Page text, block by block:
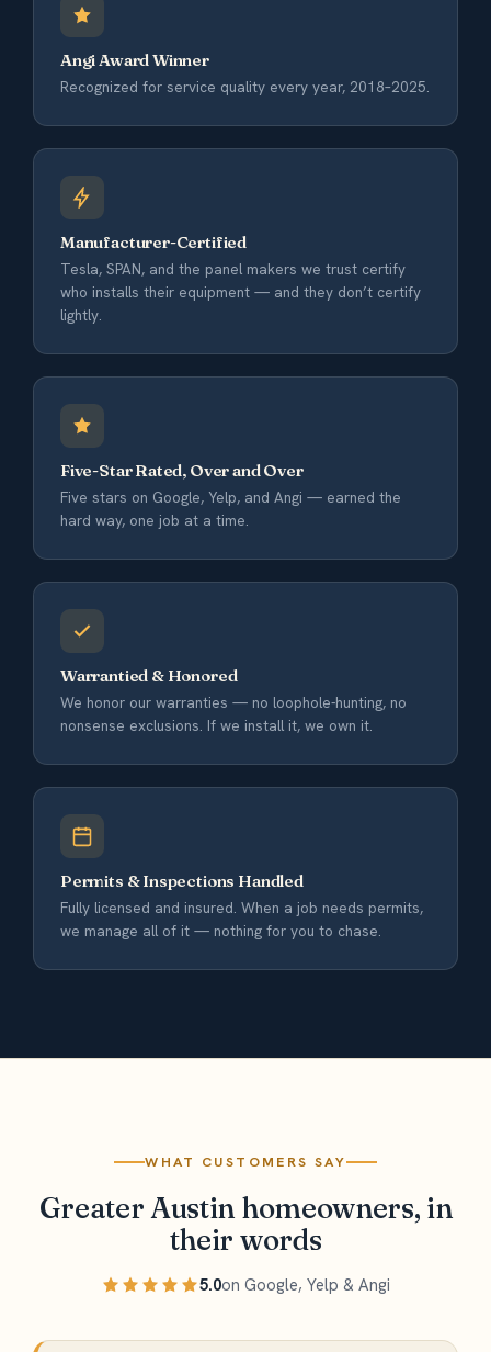
Angi Award Winner
Recognized for service quality every year, 2018–2025.
Manufacturer-Certified
Tesla, SPAN, and the panel makers we trust certify
who installs their equipment — and they don’t certify
lightly.
Five-Star Rated, Over and Over
Five stars on Google, Yelp, and Angi — earned the
hard way, one job at a time.
Warrantied & Honored
We honor our warranties — no loophole-hunting, no
nonsense exclusions. If we install it, we own it.
Permits & Inspections Handled
Fully licensed and insured. When a job needs permits,
we manage all of it — nothing for you to chase.
WHAT CUSTOMERS SAY
Greater Austin homeowners, in
their words
5.0on Google, Yelp & Angi